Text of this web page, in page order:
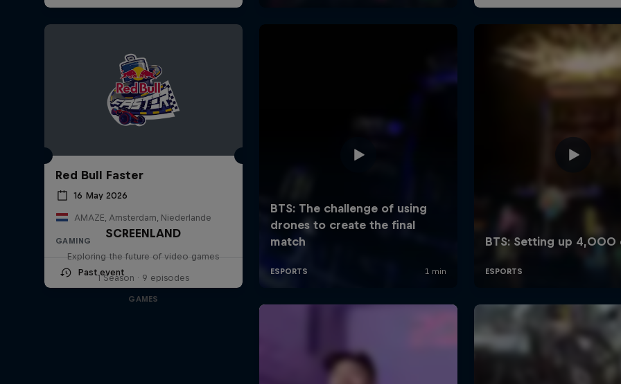
Red Bull Faster
16 May 2026
AMAZE, Amsterdam, Niederlande
GAMING
Past event
SCREENLAND
Exploring the future of video games
1 Season · 9 episodes
GAMES